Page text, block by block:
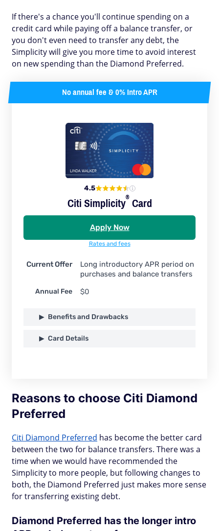
If there's a chance you'll continue spending on a
credit card while paying off a balance transfer, or
you don't even need to transfer any debt, the
Simplicity will give you more time to avoid interest
on new spending than the Diamond Preferred.
No annual fee & 0% Intro APR
4.5
CitiSimplicity®Card
Apply Now
Rates and fees
Current Offer
Long introductory APR period on
purchases and balance transfers
Annual Fee $0
Benefits and Drawbacks
Card Details
Reasons to choose Citi Diamond
Preferred
Citi Diamond Preferred has become the better card
between the two for balance transfers. There was a
time when we would have recommended the
Simplicity to more people, but following changes to
both, the Diamond Preferred just makes more sense
for transferring existing debt.
Diamond Preferred has the longer intro